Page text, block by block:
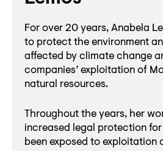
For over 20 years, Anabela
to protect the environment
affected by climate change
companies’ exploitation of
natural resources.
Throughout the years, her
increased legal protection
been exposed to exploitation